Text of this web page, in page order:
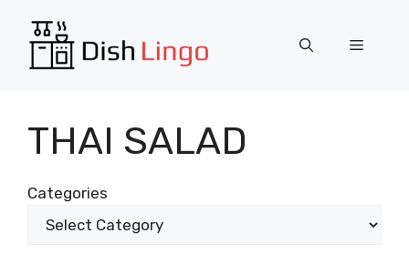
content
Menu
THAI SALAD
Categories